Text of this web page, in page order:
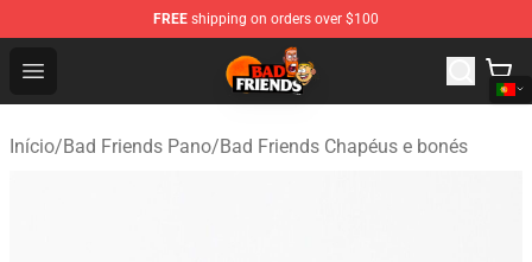
FREE shipping on orders over $100
Open menu
Bad Friends Shop - Official Bad Friends Merchandise
Início/Bad Friends Pano/Bad Friends Chapéus e bonés